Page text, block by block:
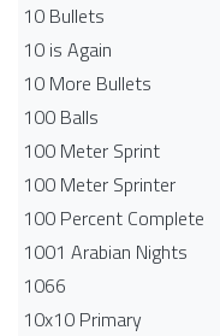
10 Bullets
10 is Again
10 More Bullets
100 Balls
100 Meter Sprint
100 Meter Sprinter
100 Percent Complete
1001 Arabian Nights
1066
10x10 Primary